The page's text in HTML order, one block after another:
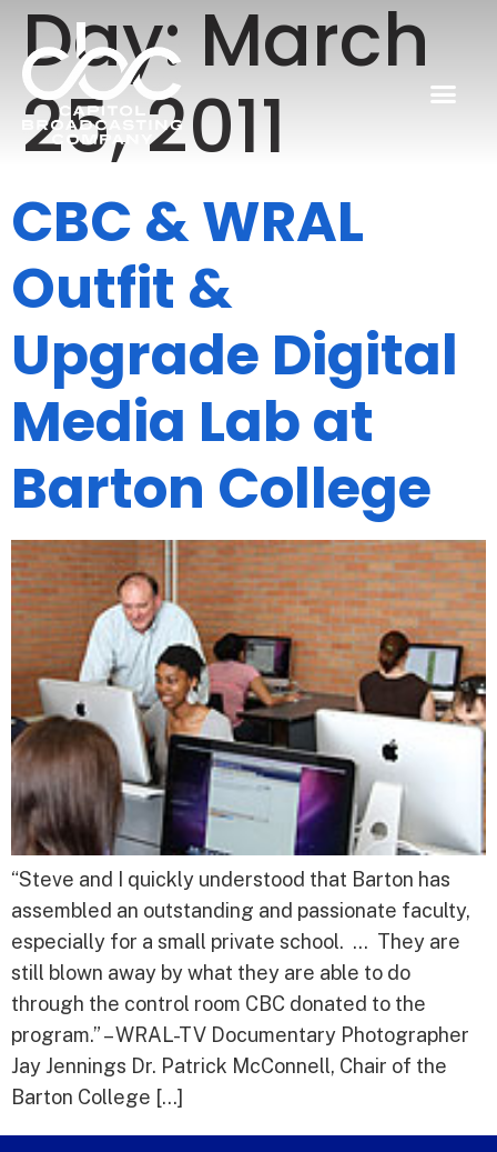
Day:March
25, 2011
CBC & WRAL
Outfit &
Upgrade Digital
Media Lab at
Barton College
“Steve and I quickly understood that Barton has
assembled an outstanding and passionate faculty,
especially for a small private school. … They are
still blown away by what they are able to do
through the control room CBC donated to the
program.” – WRAL-TV Documentary Photographer
Jay Jennings Dr. Patrick McConnell, Chair of the
Barton College […]